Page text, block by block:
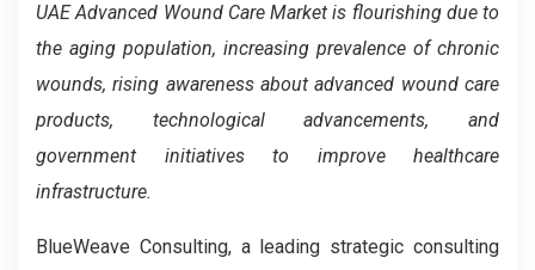
UAE Advanced Wound Care Market is flourishing due to
the aging population, increasing prevalence of chronic
wounds, rising awareness about advanced wound care
products, technological advancements, and
government initiatives to improve healthcare
infrastructure.
BlueWeave Consulting, a leading strategic consulting